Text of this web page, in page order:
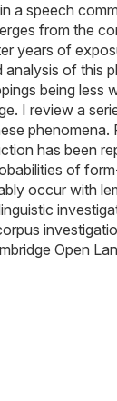
a speech
from the
years of
of this
being less
I review a
has been
of
occur with
Open